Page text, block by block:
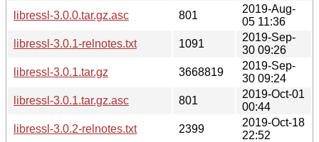
libressl-3.0.0.tar.gz.asc
801
2019-Aug-
05 11:36
libressl-3.0.1-relnotes.txt
1091
2019-Sep-
30 09:26
libressl-3.0.1.tar.gz
3668819
2019-Sep-
30 09:24
libressl-3.0.1.tar.gz.asc
801
2019-Oct-01
00:44
libressl-3.0.2-relnotes.txt
2399
2019-Oct-18
22:52